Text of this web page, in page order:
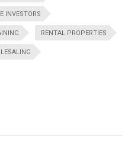
INVESTORS
RENTAL PROPERTIES